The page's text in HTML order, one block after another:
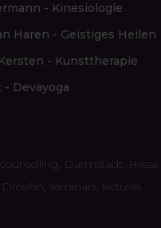
- Kinesiologie
Haren - Geistiges Heilen
- Kunsttherapie
- Devayoga
Darmstadt, Hesse,
seminars, lectures